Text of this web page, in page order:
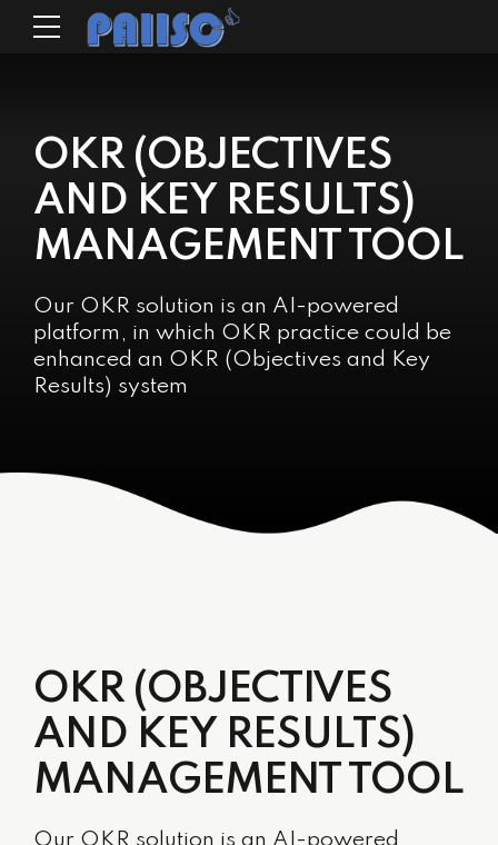
OKR (OBJECTIVES
AND KEY RESULTS)
MANAGEMENT TOOL
Our OKR solution is an AI-powered
platform, in which OKR practice could be
enhanced an OKR (Objectives and Key
Results) system
OKR (OBJECTIVES
AND KEY RESULTS)
MANAGEMENT TOOL